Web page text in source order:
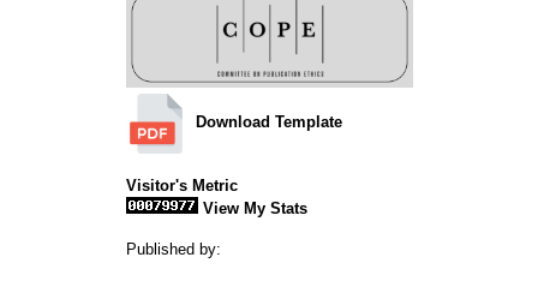
Download Template
Visitor's Metric
View My Stats
Published by: